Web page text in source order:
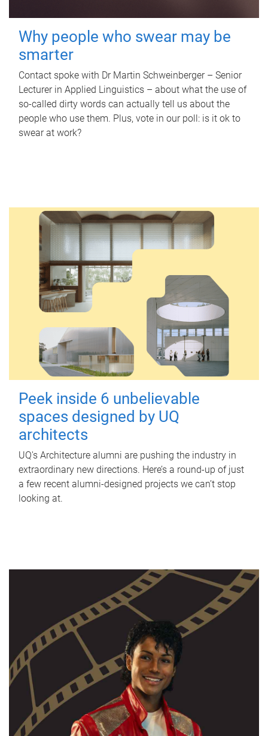
Why people who swear may be
smarter
Contact spoke with Dr Martin Schweinberger – Senior
Lecturer in Applied Linguistics – about what the use of
so-called dirty words can actually tell us about the
people who use them. Plus, vote in our poll: is it ok to
swear at work?
Peek inside 6 unbelievable
spaces designed by UQ
architects
UQ's Architecture alumni are pushing the industry in
extraordinary new directions. Here’s a round-up of just
a few recent alumni-designed projects we can’t stop
looking at.